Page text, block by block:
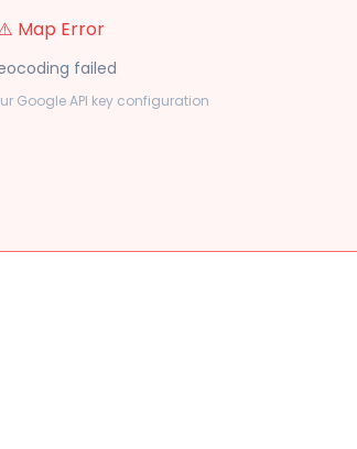
Map Error
failed
Google API key configuration